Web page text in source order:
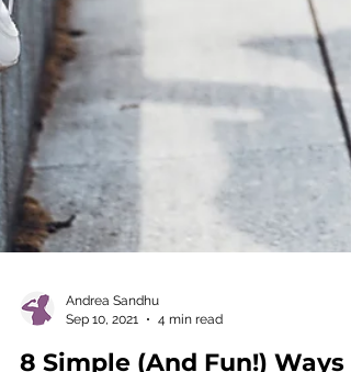
Sep 10, 2021
4 min read